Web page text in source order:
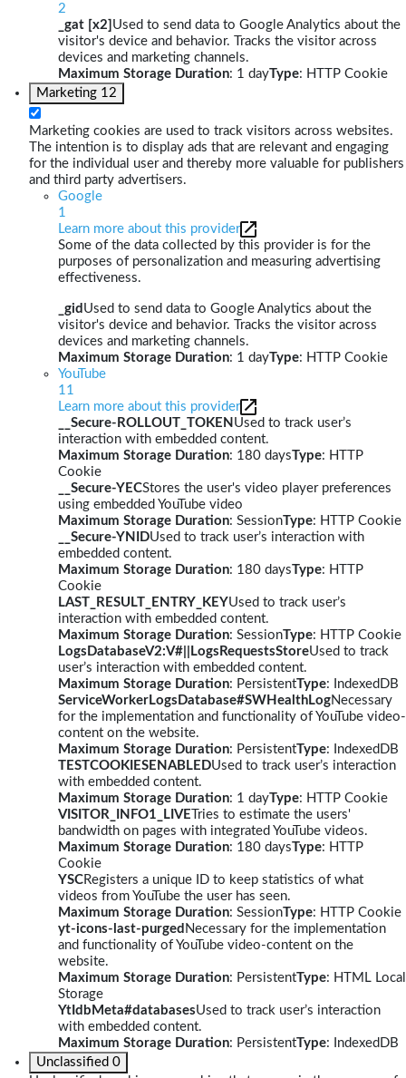
2
_gat [x2] Used to send data to Google Analytics about the
visitor's device and behavior. Tracks the visitor across
devices and marketing channels.
Maximum Storage Duration: 1 dayType: HTTP Cookie
Marketing 12
Marketing cookies are used to track visitors across websites.
The intention is to display ads that are relevant and engaging
for the individual user and thereby more valuable for publishers
and third party advertisers.
Google
1
Learn more about this provider
Some of the data collected by this provider is for the
purposes of personalization and measuring advertising
effectiveness.
_gid Used to send data to Google Analytics about the
visitor's device and behavior. Tracks the visitor across
devices and marketing channels.
Maximum Storage Duration: 1 dayType: HTTP Cookie
YouTube
11
Learn more about this provider
__Secure-ROLLOUT_TOKEN Used to track user’s
interaction with embedded content.
Maximum Storage Duration: 180 daysType: HTTP
Cookie
__Secure-YECStores the user's video player preferences
using embedded YouTube video
Maximum Storage Duration: SessionType: HTTP Cookie
__Secure-YNIDUsed to track user’s interaction with
embedded content.
Maximum Storage Duration: 180 daysType: HTTP
Cookie
LAST_RESULT_ENTRY_KEYUsed to track user’s
interaction with embedded content.
Maximum Storage Duration: SessionType: HTTP Cookie
LogsDatabaseV2:V#||LogsRequestsStoreUsed to track
user’s interaction with embedded content.
Maximum Storage Duration: PersistentType: IndexedDB
ServiceWorkerLogsDatabase#SWHealthLogNecessary
for the implementation and functionality of YouTube video-
content on the website.
Maximum Storage Duration: PersistentType: IndexedDB
TESTCOOKIESENABLEDUsed to track user’s interaction
with embedded content.
Maximum Storage Duration: 1 dayType: HTTP Cookie
VISITOR_INFO1_LIVE Tries to estimate the users'
bandwidth on pages with integrated YouTube videos.
Maximum Storage Duration: 180 daysType: HTTP
Cookie
YSCRegisters a unique ID to keep statistics of what
videos from YouTube the user has seen.
Maximum Storage Duration: SessionType: HTTP Cookie
yt-icons-last-purged Necessary for the implementation
and functionality of YouTube video-content on the
website.
Maximum Storage Duration: PersistentType: HTML Local
Storage
YtIdbMeta#databasesUsed to track user’s interaction
with embedded content.
Maximum Storage Duration: PersistentType: IndexedDB
Unclassified 0